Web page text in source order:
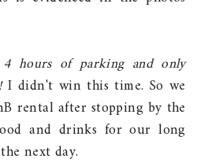
hours of parking and only
I didn't win this time. So we
rental after stopping by the
and drinks for our long
next day.